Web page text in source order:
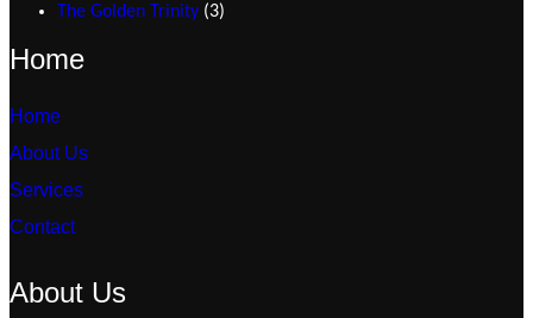
The Golden Trinity
3
Home
Home
About Us
Services
Contact
About Us